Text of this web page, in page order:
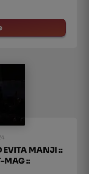
MANJI ::
MAG ::